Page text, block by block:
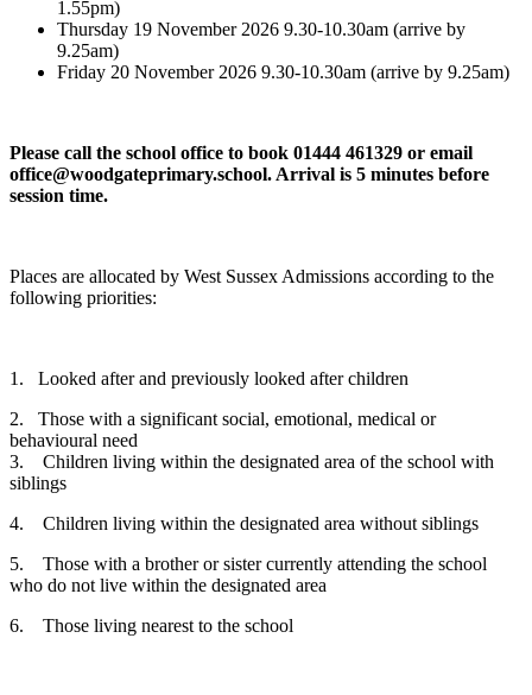
1.55pm)
Thursday 19 November 2026 9.30-10.30am (arrive by
9.25am)
Friday 20 November 2026 9.30-10.30am (arrive by 9.25am)
Please call the school office to book 01444 461329 or email
office@woodgateprimary.school. Arrival is 5 minutes before
session time.
Places are allocated by West Sussex Admissions according to the
following priorities:
1. Looked after and previously looked after children
2. Those with a significant social, emotional, medical or
behavioural need
3. Children living within the designated area of the school with
siblings
4. Children living within the designated area without siblings
5. Those with a brother or sister currently attending the school
who do not live within the designated area
6. Those living nearest to the school